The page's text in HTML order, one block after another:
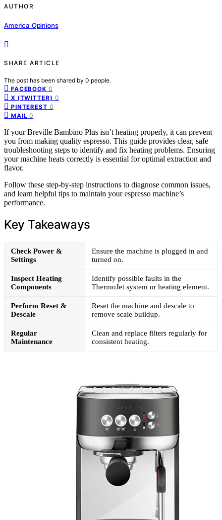
AUTHOR
America Opinions
SHARE ARTICLE
The post has been shared by 0 people.
FACEBOOK 0
X (TWITTER) 0
PINTEREST 0
MAIL 0
If your Breville Bambino Plus isn’t heating properly, it can prevent
you from making quality espresso. This guide provides clear, safe
troubleshooting steps to identify and fix heating problems. Ensuring
your machine heats correctly is essential for optimal extraction and
flavor.
Follow these step-by-step instructions to diagnose common issues,
and learn helpful tips to maintain your espresso machine’s
performance.
Key Takeaways
Check Power &
Settings
Ensure the machine is plugged in and
turned on.
Inspect Heating
Components
Identify possible faults in the
ThermoJet system or heating element.
Perform Reset &
Descale
Reset the machine and descale to
remove scale buildup.
Regular
Maintenance
Clean and replace filters regularly for
consistent heating.